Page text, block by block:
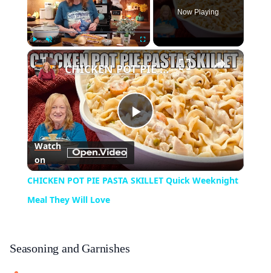
Play Unmute Fullscreen
Now Playing
×
Play
Video
CHICKEN POT PIE PASTA SKILLET Quick Weeknight Meal They Will Love
Watch
on
CHICKEN POT PIE PASTA SKILLET Quick Weeknight
Meal They Will Love
Seasoning and Garnishes